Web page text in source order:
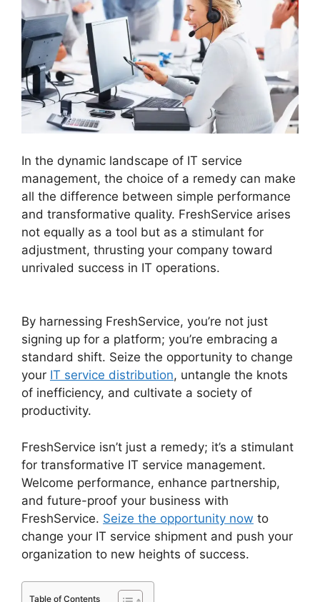
In the dynamic landscape of IT service
management, the choice of a remedy can make
all the difference between simple performance
and transformative quality. FreshService arises
not equally as a tool but as a stimulant for
adjustment, thrusting your company toward
unrivaled success in IT operations.
By harnessing FreshService, you’re not just
signing up for a platform; you’re embracing a
standard shift. Seize the opportunity to change
your IT service distribution, untangle the knots
of inefficiency, and cultivate a society of
productivity.
FreshService isn’t just a remedy; it’s a stimulant
for transformative IT service management.
Welcome performance, enhance partnership,
and future-proof your business with
FreshService. Seize the opportunity now to
change your IT service shipment and push your
organization to new heights of success.
Table of Contents